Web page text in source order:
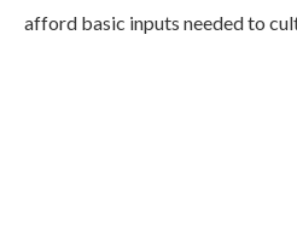
afford basic inputs needed to